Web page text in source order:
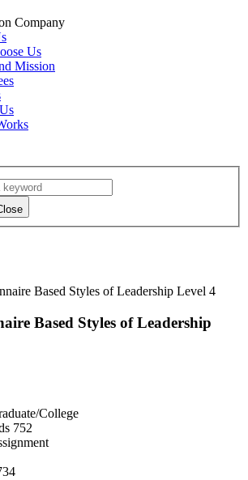
Company
Us
Mission
Based Styles of Leadership Level 4
Based Styles of Leadership
College
752